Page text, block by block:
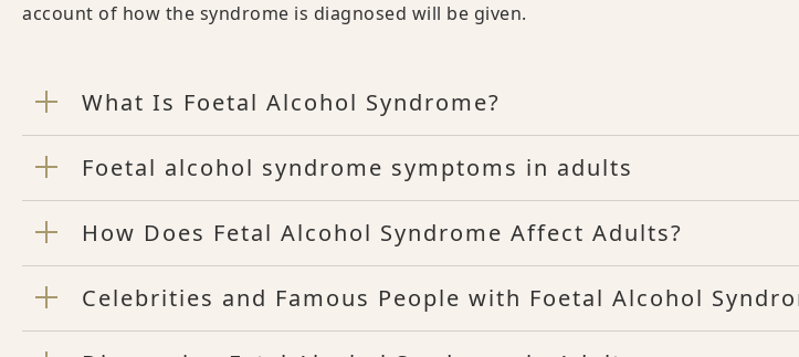
account of how the syndrome is diagnosed will be given.
What Is Foetal Alcohol Syndrome?
Foetal alcohol syndrome symptoms in adults
How Does Fetal Alcohol Syndrome Affect Adults?
Celebrities and Famous People with Foetal Alcohol